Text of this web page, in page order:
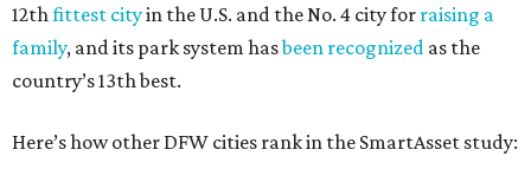
12th fittest cityin the U.S. and the No. 4 city for raising a
family, and its park system hasbeen recognized as the
country’s 13th best.
Here’s how other DFW cities rank in the SmartAsset study: